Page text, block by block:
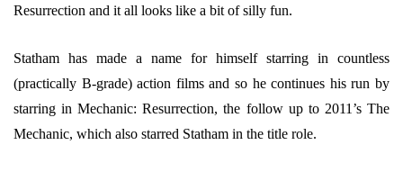
Resurrection and it all looks like a bit of silly fun.
Statham has made a name for himself starring in countless
(practically B-grade) action films and so he continues his run by
starring in Mechanic: Resurrection, the follow up to 2011’s The
Mechanic, which also starred Statham in the title role.